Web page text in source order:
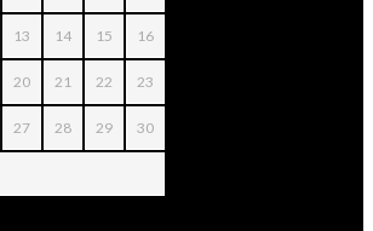
13 14 15 16
20 21 22 23
27 28 29 30